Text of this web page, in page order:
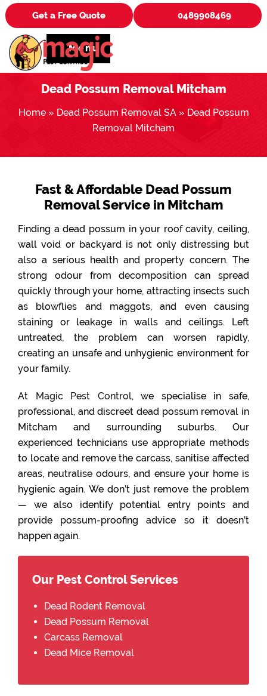
Get a Free Quote 0489908469
Menu
Dead Possum Removal Mitcham
Home» Dead Possum Removal SA» Dead Possum
Removal Mitcham
Fast & Affordable Dead Possum
Removal Service in Mitcham
Finding a dead possum in your roof cavity, ceiling,
wall void or backyard is not only distressing but
also a serious health and property concern. The
strong odour from decomposition can spread
quickly through your home, attracting insects such
as blowflies and maggots, and even causing
staining or leakage in walls and ceilings. Left
untreated, the problem can worsen rapidly,
creating an unsafe and unhygienic environment for
your family.
At Magic Pest Control, we specialise in safe,
professional, and discreet dead possum removal in
Mitcham and surrounding suburbs. Our
experienced technicians use appropriate methods
to locate and remove the carcass, sanitise affected
areas, neutralise odours, and ensure your home is
hygienic again. We don’t just remove the problem
— we also identify potential entry points and
provide possum-proofing advice so it doesn’t
happen again.
Our Pest Control Services
Dead Rodent Removal
Dead Possum Removal
Carcass Removal
Dead Mice Removal